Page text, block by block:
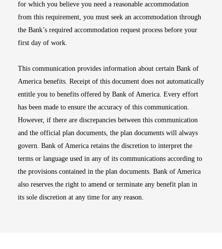
for which you believe you need a reasonable accommodation
from this requirement, you must seek an accommodation through
the Bank’s required accommodation request process before your
first day of work.
This communication provides information about certain Bank of
America benefits. Receipt of this document does not automatically
entitle you to benefits offered by Bank of America. Every effort
has been made to ensure the accuracy of this communication.
However, if there are discrepancies between this communication
and the official plan documents, the plan documents will always
govern. Bank of America retains the discretion to interpret the
terms or language used in any of its communications according to
the provisions contained in the plan documents. Bank of America
also reserves the right to amend or terminate any benefit plan in
its sole discretion at any time for any reason.